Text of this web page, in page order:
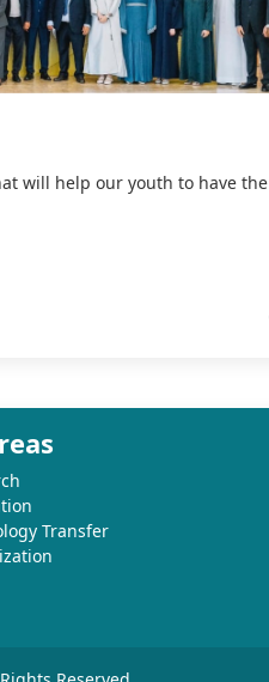
will help our youth to have the
Transfer